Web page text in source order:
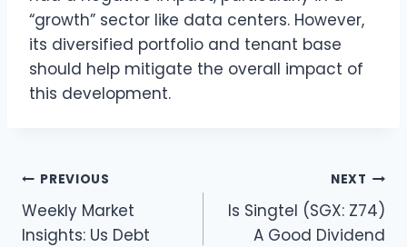
“growth” sector like data centers. However,
its diversified portfolio and tenant base
should help mitigate the overall impact of
this development.
Post
navigation
PREVIOUS
Weekly Market
Insights: Us Debt
NEXT
Is Singtel (SGX: Z74)
A Good Dividend